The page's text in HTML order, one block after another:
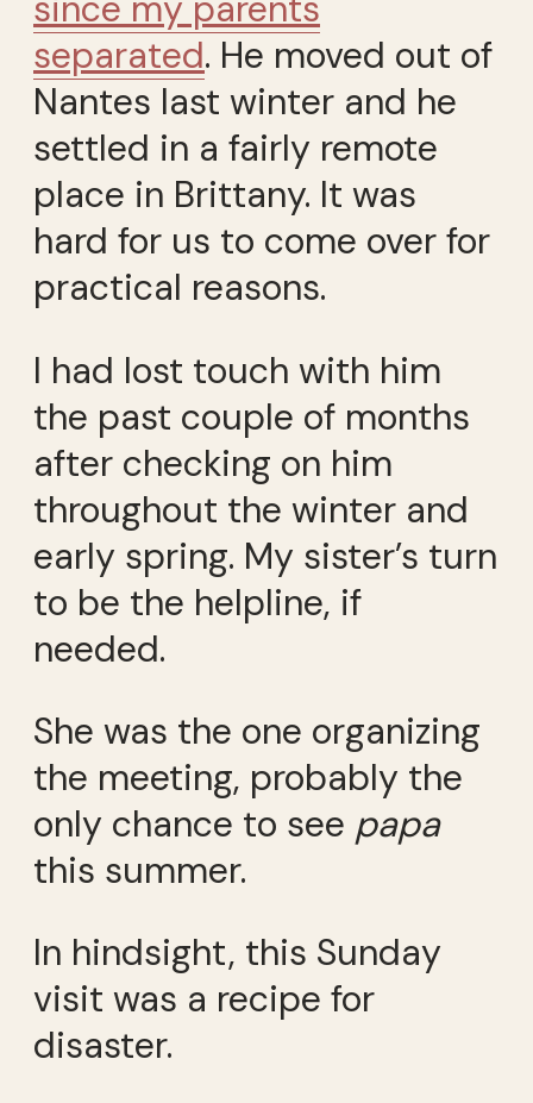
separated. He moved out of
Nantes last winter and he
settled in a fairly remote
place in Brittany. It was
hard for us to come over for
practical reasons.
I had lost touch with him
the past couple of months
after checking on him
throughout the winter and
early spring. My sister’s turn
to be the helpline, if
needed.
She was the one organizing
the meeting, probably the
only chance to see papa
this summer.
In hindsight, this Sunday
visit was a recipe for
disaster.